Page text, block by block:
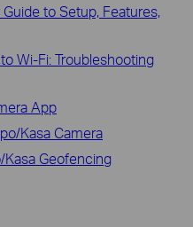
to Setup, Features,
Wi-Fi: Troubleshooting
App
Kasa Camera
Kasa Geofencing